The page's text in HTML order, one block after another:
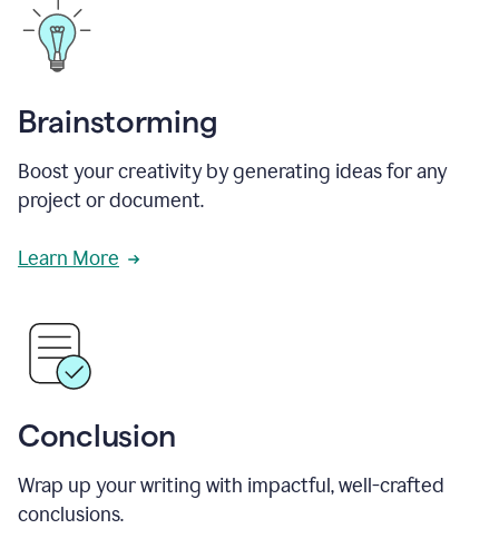
Brainstorming
Boost your creativity by generating ideas for any
project or document.
Learn More
Conclusion
Wrap up your writing with impactful, well-crafted
conclusions.